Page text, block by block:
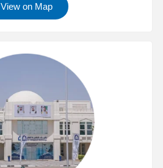
View on Map